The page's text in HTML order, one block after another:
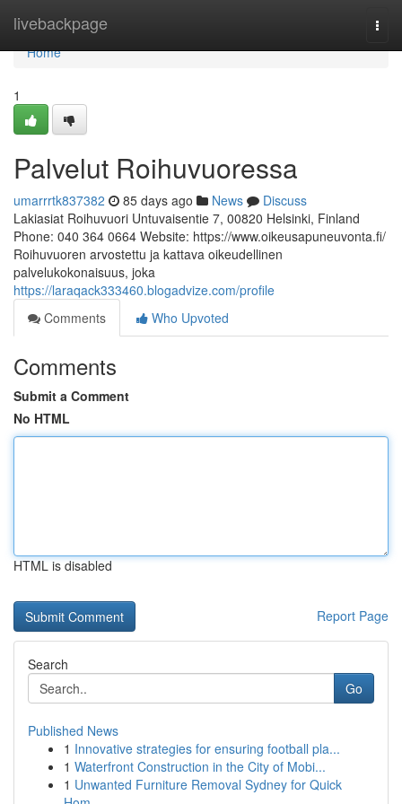
livebackpage
Home
Home
1
Palvelut Roihuvuoressa
umarrrtk837382 85 days ago News
Discuss
Lakiasiat Roihuvuori Untuvaisentie 7, 00820 Helsinki, Finland
Phone: 040 364 0664 Website: https://www.oikeusapuneuvonta.fi/
Roihuvuoren arvostettu ja kattava oikeudellinen
palvelukokonaisuus, joka
https://laraqack333460.blogadvize.com/profile
Comments
Who Upvoted
Comments
Submit a Comment
No HTML
HTML is disabled
Report Page
Search
Go
Published News
1 Innovative strategies for ensuring football pla...
1 Waterfront Construction in the City of Mobi...
1 Unwanted Furniture Removal Sydney for Quick